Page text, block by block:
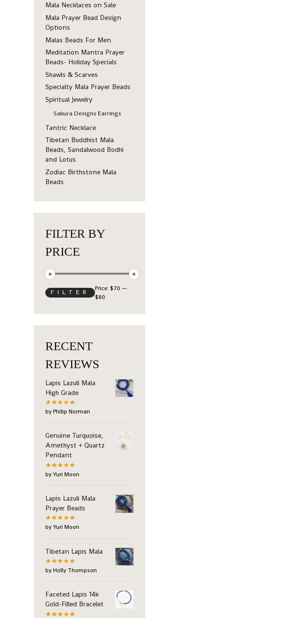
Mala Necklaces on Sale
Mala Prayer Bead Design
Options
Malas Beads For Men
Meditation Mantra Prayer
Beads- Holiday Specials
Shawls & Scarves
Specialty Mala Prayer Beads
Spiritual Jewelry
Sakura Designs Earrings
Tantric Necklace
Tibetan Buddhist Mala
Beads, Sandalwood Bodhi
and Lotus
Zodiac Birthstone Mala
Beads
FILTER BY
PRICE
FILTER
Price: $70 —
$80
RECENT
REVIEWS
Lapis Lazuli Mala
High Grade
by Philip Norman
Genuine Turquoise,
Amethyst + Quartz
Pendant
by Yuri Moon
Lapis Lazuli Mala
Prayer Beads
by Yuri Moon
Tibetan Lapis Mala
by Holly Thompson
Faceted Lapis 14k
Gold-Filled Bracelet